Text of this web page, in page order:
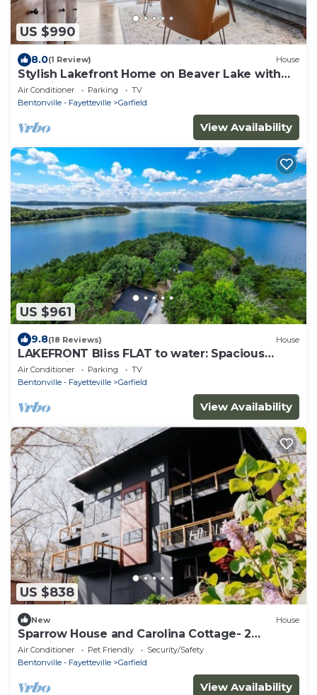
US $990
8.0(1 Review) House
Stylish Lakefront Home on Beaver Lake with
Dock in Beautiful Northwest Arkansas
Air Conditioner Parking
TV
Bentonville - Fayetteville
Garfield
View Availability
US $961
9.8(18 Reviews) House
LAKEFRONT Bliss FLAT to water: Spacious
home with Game Room, Sleeps 15 Guests!
Air Conditioner Parking
TV
Bentonville - Fayetteville
Garfield
View Availability
US $838
New House
Sparrow House and Carolina Cottage- 2
lakeview homes, Sleeps 18
Air Conditioner Pet Friendly
Security/Safety
Bentonville - Fayetteville
Garfield
View Availability